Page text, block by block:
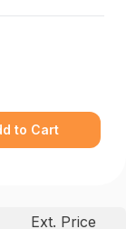
to Cart
Ext. Price